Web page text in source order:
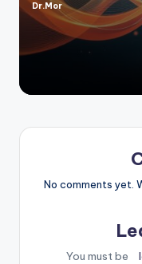
Posted
by
Dr.Mor
No comments yet.
You must be